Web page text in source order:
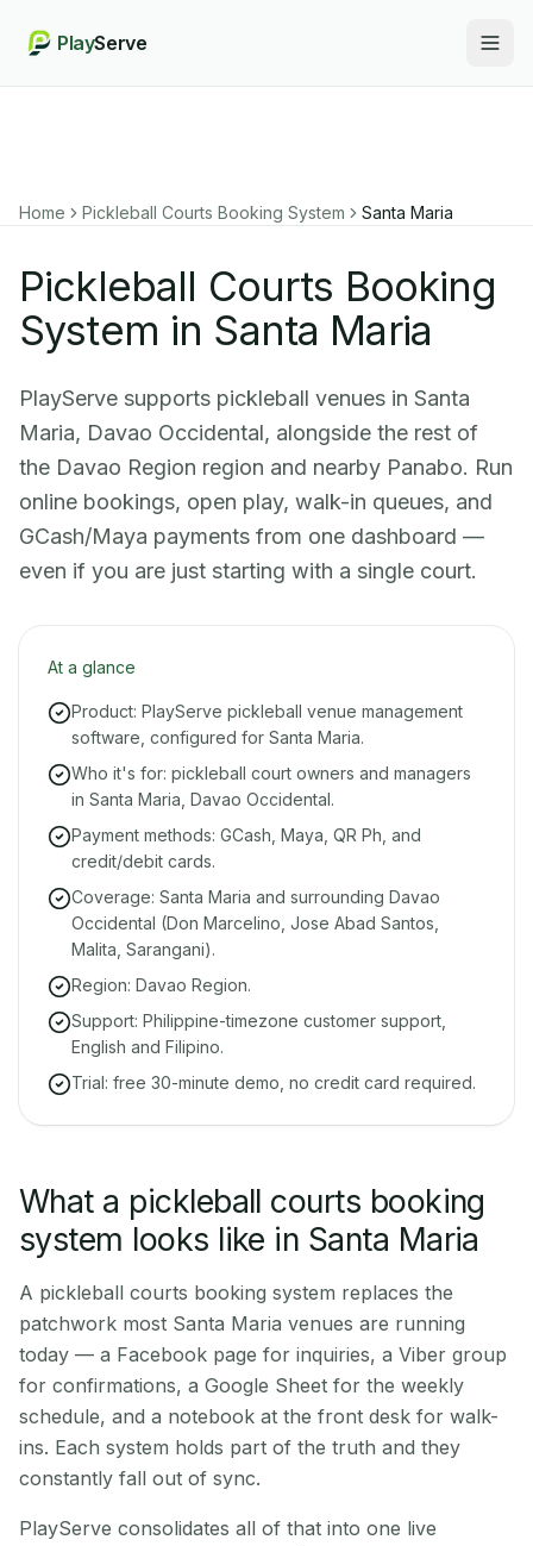
PlayServe
Home Pickleball Courts Booking System Santa Maria
Pickleball Courts Booking
System in Santa Maria
PlayServe supports pickleball venues in Santa
Maria, Davao Occidental, alongside the rest of
the Davao Region region and nearby Panabo. Run
online bookings, open play, walk-in queues, and
GCash/Maya payments from one dashboard —
even if you are just starting with a single court.
At a glance
Product: PlayServe pickleball venue management
software, configured for Santa Maria.
Who it's for: pickleball court owners and managers
in Santa Maria, Davao Occidental.
Payment methods: GCash, Maya, QR Ph, and
credit/debit cards.
Coverage: Santa Maria and surrounding Davao
Occidental (Don Marcelino, Jose Abad Santos,
Malita, Sarangani).
Region: Davao Region.
Support: Philippine-timezone customer support,
English and Filipino.
Trial: free 30-minute demo, no credit card required.
What a pickleball courts booking
system looks like in Santa Maria
A pickleball courts booking system replaces the
patchwork most Santa Maria venues are running
today — a Facebook page for inquiries, a Viber group
for confirmations, a Google Sheet for the weekly
schedule, and a notebook at the front desk for walk-
ins. Each system holds part of the truth and they
constantly fall out of sync.
PlayServe consolidates all of that into one live